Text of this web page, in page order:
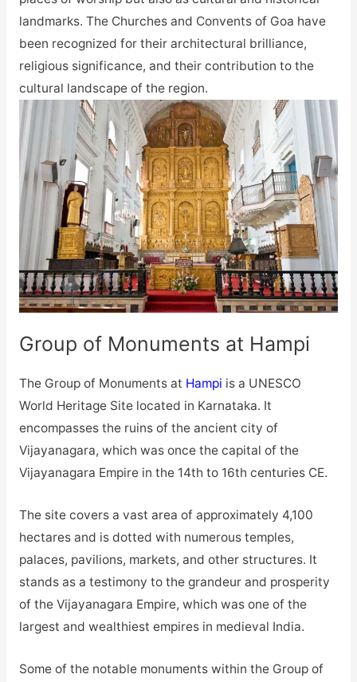
landmarks. The Churches and Convents of Goa have
been recognized for their architectural brilliance,
religious significance, and their contribution to the
cultural landscape of the region.
Group of Monuments at Hampi
The Group of Monuments at Hampi is a UNESCO
World Heritage Site located in Karnataka. It
encompasses the ruins of the ancient city of
Vijayanagara, which was once the capital of the
Vijayanagara Empire in the 14th to 16th centuries CE.
The site covers a vast area of approximately 4,100
hectares and is dotted with numerous temples,
palaces, pavilions, markets, and other structures. It
stands as a testimony to the grandeur and prosperity
of the Vijayanagara Empire, which was one of the
largest and wealthiest empires in medieval India.
Some of the notable monuments within the Group of